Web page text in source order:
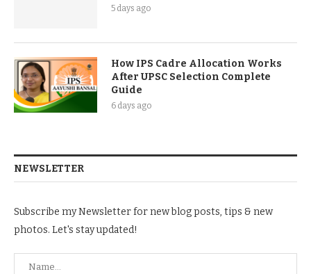
5 days ago
How IPS Cadre Allocation Works
After UPSC Selection Complete
Guide
6 days ago
NEWSLETTER
Subscribe my Newsletter for new blog posts, tips & new
photos. Let's stay updated!